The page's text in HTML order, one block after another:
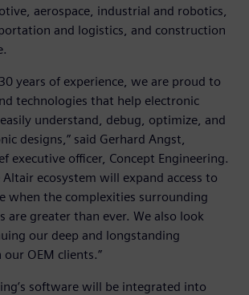
aerospace, industrial and robotics,
and logistics, and construction
years of experience, we are proud to
technologies that help electronic
understand, debug, optimize, and
designs,” said Gerhard Angst,
executive officer, Concept Engineering.
ecosystem will expand access to
when the complexities surrounding
are greater than ever. We also look
our deep and longstanding
OEM clients.”
software will be integrated into